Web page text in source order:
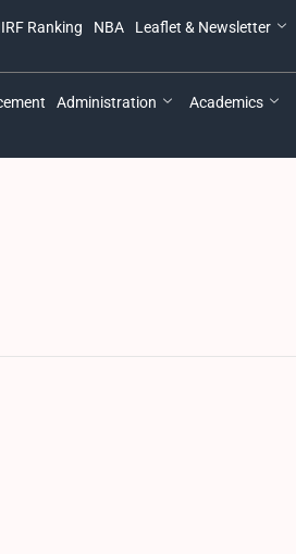
Ranking NBA Leaflet & Newsletter
Administration Academics